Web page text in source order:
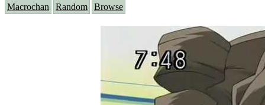
Macrochan Random Browse